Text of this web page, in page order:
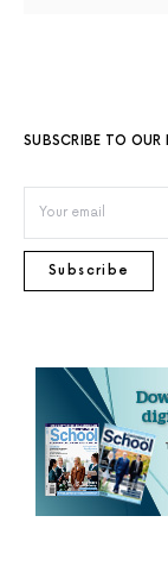
SUBSCRIBE TO OUR
Subscribe